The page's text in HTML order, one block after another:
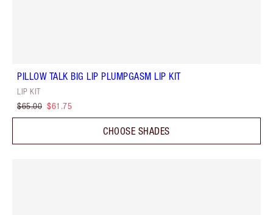
PILLOW TALK BIG LIP PLUMPGASM LIP KIT
LIP KIT
$65.00 $61.75
CHOOSE SHADES